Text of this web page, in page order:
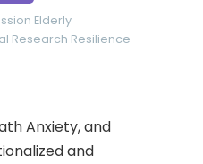
Elderly
Research Resilience
Anxiety, and
and